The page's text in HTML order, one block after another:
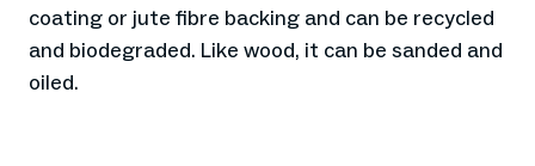
coating or jute fibre backing and can be recycled
and biodegraded. Like wood, it can be sanded and
oiled.